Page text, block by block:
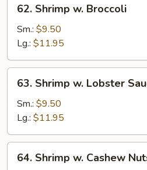
Shrimp
Broccoli
62. Shrimp w. Broccoli
Sm.: $9.50
Lg.: $11.95
Shrimp
Lobster
Sauce
63. Shrimp w. Lobster
Sm.: $9.50
Lg.: $11.95
Shrimp
64. Shrimp w. Cashew